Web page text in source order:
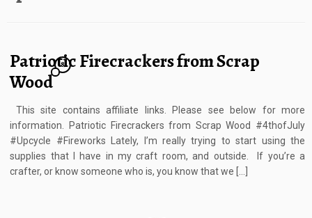
Patriotic Firecrackers from Scrap
Wood
8
This site contains affiliate links. Please see below for more
information. Patriotic Firecrackers from Scrap Wood #4thofJuly
#Upcycle #Fireworks Lately, I’m really trying to start using the
supplies that I have in my craft room, and outside. If you’re a
crafter, or know someone who is, you know that we […]